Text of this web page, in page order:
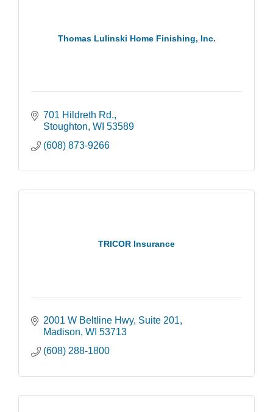
Thomas Lulinski Home Finishing, Inc.
701 Hildreth Rd.
Stoughton WI 53589
(608) 873-9266
TRICOR Insurance
2001 W Beltline Hwy Suite 201
Madison WI 53713
(608) 288-1800